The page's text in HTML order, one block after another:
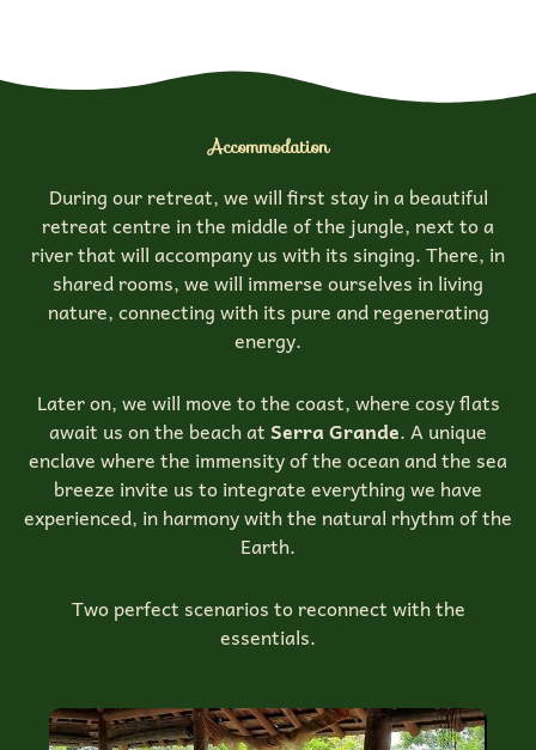
Accommodation
During our retreat, we will first stay in a beautiful
retreat centre in the middle of the jungle, next to a
river that will accompany us with its singing. There, in
shared rooms, we will immerse ourselves in living
nature, connecting with its pure and regenerating
energy.
Later on, we will move to the coast, where cosy flats
await us on the beach atSerra Grande. A unique
enclave where the immensity of the ocean and the sea
breeze invite us to integrate everything we have
experienced, in harmony with the natural rhythm of the
Earth.
Two perfect scenarios to reconnect with the
essentials.